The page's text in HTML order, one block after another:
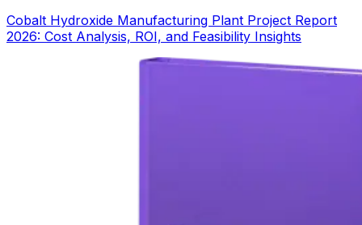
Cobalt Hydroxide Manufacturing Plant Project Report
2026: Cost Analysis, ROI, and Feasibility Insights